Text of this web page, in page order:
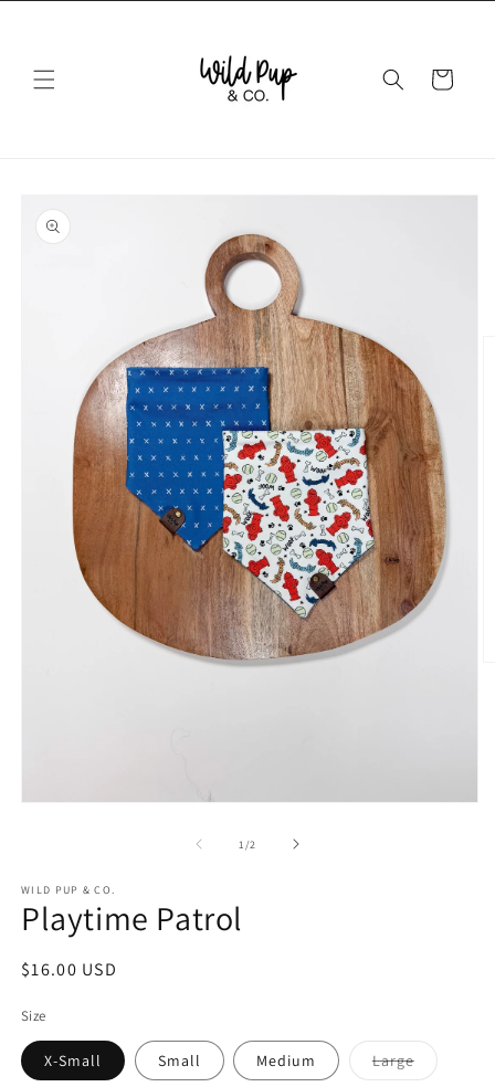
Cart
product
information
1/of2
WILD PUP & CO.
Playtime Patrol
Regular
$16.00 USD
Size
X-Small Small Medium LargeVariant
sold